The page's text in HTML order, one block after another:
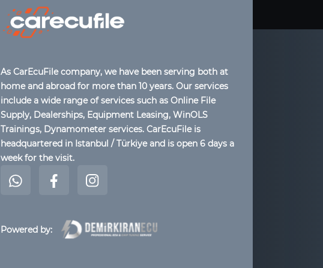
As CarEcuFile company, we have been serving both at
home and abroad for more than 10 years. Our services
include a wide range of services such as Online File
Supply, Dealerships, Equipment Leasing, WinOLS
Trainings, Dynamometer services. CarEcuFile is
headquartered in Istanbul / Türkiye and is open 6 days a
week for the visit.
Powered by: